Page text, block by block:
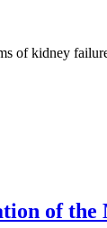
of kidney
of